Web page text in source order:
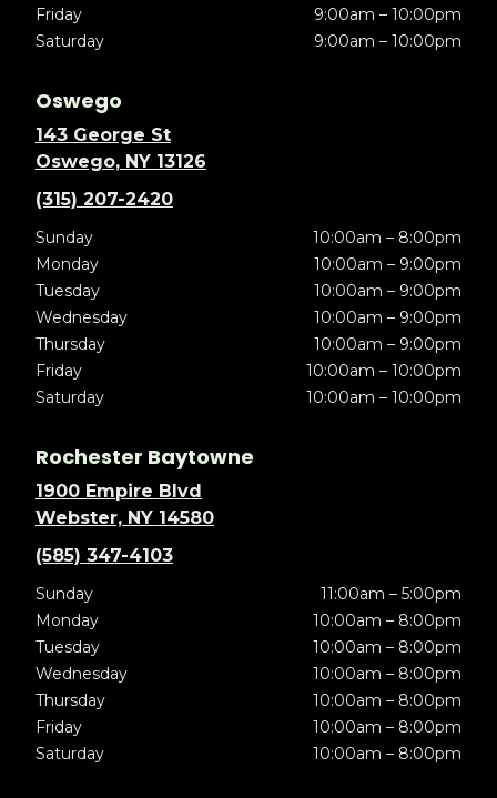
Friday
9:00am – 10:00pm
Saturday
9:00am – 10:00pm
Oswego
143 George St
Oswego, NY 13126
(315) 207-2420
Sunday
10:00am – 8:00pm
Monday
10:00am – 9:00pm
Tuesday
10:00am – 9:00pm
Wednesday
10:00am – 9:00pm
Thursday
10:00am – 9:00pm
Friday
10:00am – 10:00pm
Saturday
10:00am – 10:00pm
Rochester Baytowne
1900 Empire Blvd
Webster, NY 14580
(585) 347-4103
Sunday
11:00am – 5:00pm
Monday
10:00am – 8:00pm
Tuesday
10:00am – 8:00pm
Wednesday
10:00am – 8:00pm
Thursday
10:00am – 8:00pm
Friday
10:00am – 8:00pm
Saturday
10:00am – 8:00pm